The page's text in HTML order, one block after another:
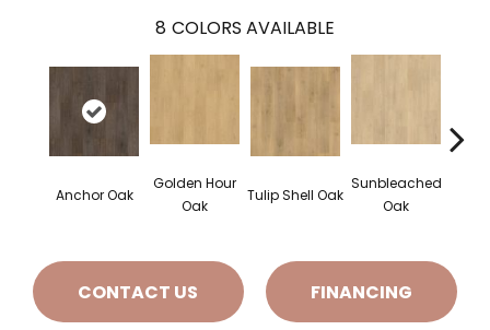
8 COLORS AVAILABLE
Anchor Oak
Golden Hour
Oak
Tulip Shell Oak
Sunbleached
Oak
CONTACT US FINANCING